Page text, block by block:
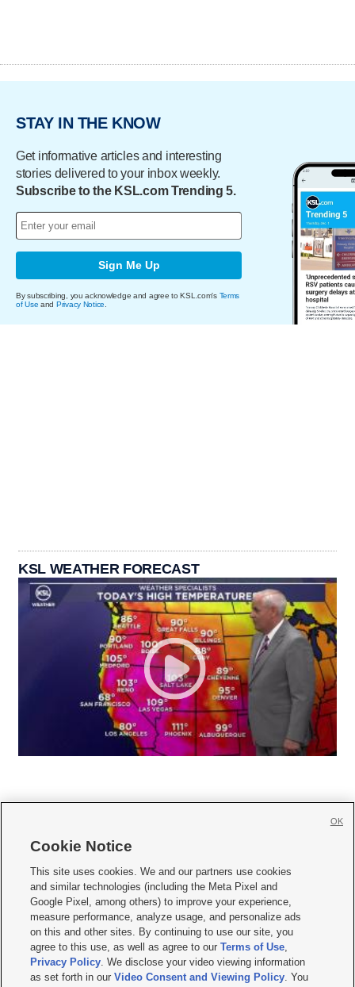
STAY IN THE KNOW
Get informative articles and interesting
stories delivered to your inbox weekly.
Subscribe to the KSL.com Trending 5.
Sign Me Up
By subscribing, you acknowledge and agree to KSL.com's Terms
of Use and Privacy Notice
KSL WEATHER FORECAST
     
Mobile Apps| Newsletter|Advertise|Contact Us|Careers with KSL.com
Terms of use Privacy Statement| Video Consent Viewing Policy
Do Not Sell or Share My Data|EEO Public File Report| KSL-TV FCC Public File
KSL FM Radio FCC Public File|KSL AM Radio FCC Public File |FCC Applications
Closed Captioning Assistance
Cookie Notice
This site uses cookies. We and our partners use cookies
and similar technologies (including the Meta Pixel and
Google Pixel, among others) to improve your experience,
measure performance, analyze usage, and personalize ads
on this and other sites. By continuing to use our site, you
agree to this use, as well as agree to ourTerms of Use,
Privacy Policy. We disclose your video viewing information
as set forth in ourVideo Consent and Viewing Policy. You
OK